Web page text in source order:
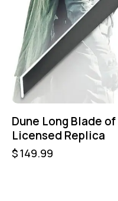
Dune Long Blade
Licensed Replica
$149.99